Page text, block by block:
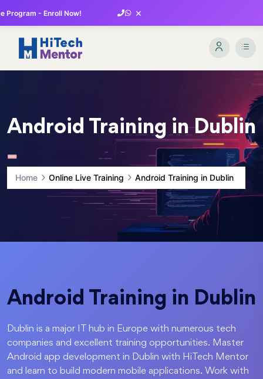
Program - Enroll Now! ×
Android Training in Dublin
Home Online Live Training Android Training in Dublin
Android Training in Dublin
Dublin is a major IT hub in Europe with numerous tech
companies and excellent training opportunities. Master
Android app development in Dublin with HiTech Mentor
and learn to build modern mobile applications. Work with